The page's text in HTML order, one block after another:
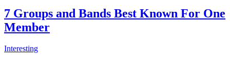
7 Groups and Bands Best Known For One
Member
Interesting